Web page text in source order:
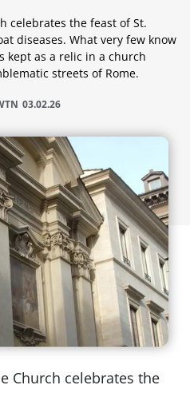
celebrates the feast of St.
diseases. What very few know
kept as a relic in a church
streets of Rome.
03.02.26
Church celebrates the